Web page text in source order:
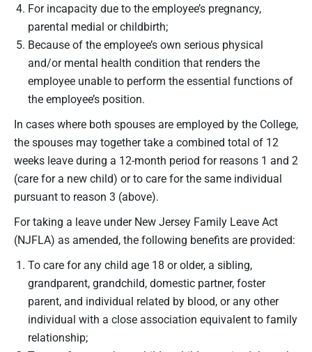
For incapacity due to the employee’s pregnancy,
parental medial or childbirth;
Because of the employee’s own serious physical
and/or mental health condition that renders the
employee unable to perform the essential functions of
the employee’s position.
In cases where both spouses are employed by the College,
the spouses may together take a combined total of 12
weeks leave during a 12-month period for reasons 1 and 2
(care for a new child) or to care for the same individual
pursuant to reason 3 (above).
For taking a leave under New Jersey Family Leave Act
(NJFLA) as amended, the following benefits are provided:
To care for any child age 18 or older, a sibling,
grandparent, grandchild, domestic partner, foster
parent, and individual related by blood, or any other
individual with a close association equivalent to family
relationship;